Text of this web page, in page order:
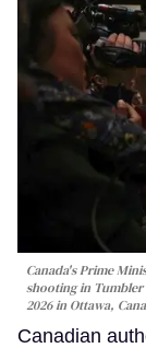
Canada's Prime
shooting in Tumbler
2026 in Ottawa,
Canadian